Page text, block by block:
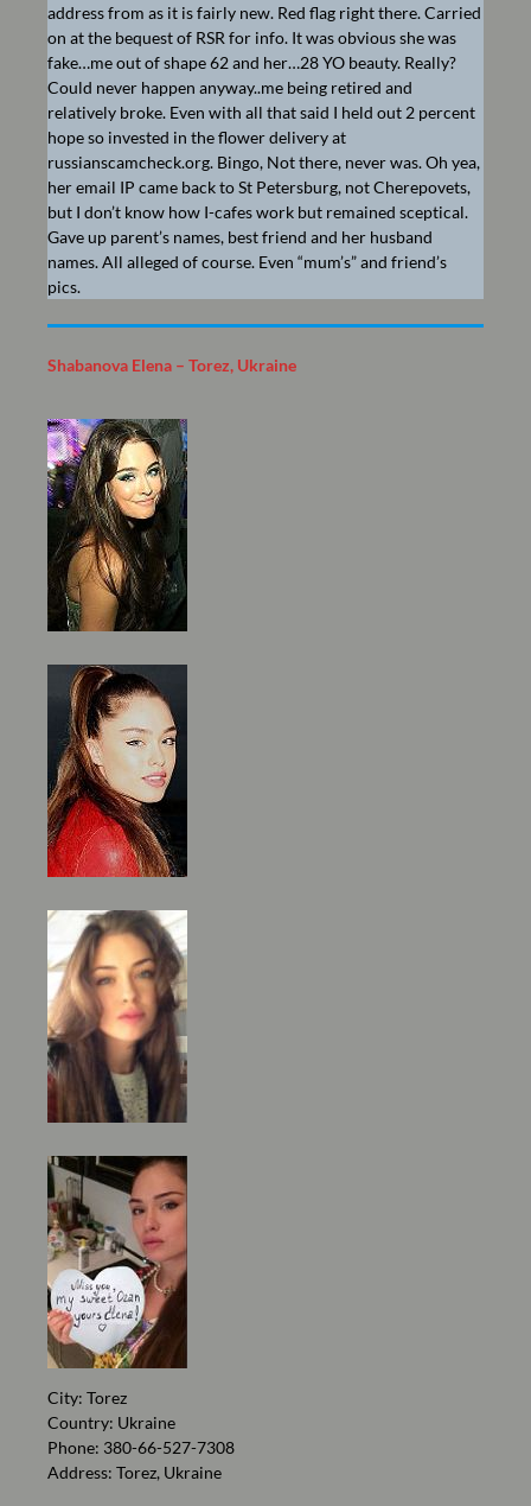
address from as it is fairly new. Red flag right there. Carried
on at the bequest of RSR for info. It was obvious she was
fake…me out of shape 62 and her…28 YO beauty. Really?
Could never happen anyway..me being retired and
relatively broke. Even with all that said I held out 2 percent
hope so invested in the flower delivery at
russianscamcheck.org. Bingo, Not there, never was. Oh yea,
her email IP came back to St Petersburg, not Cherepovets,
but I don’t know how I-cafes work but remained sceptical.
Gave up parent’s names, best friend and her husband
names. All alleged of course. Even “mum’s” and friend’s
pics.
Shabanova Elena – Torez, Ukraine
City: Torez
Country: Ukraine
Phone: 380-66-527-7308
Address: Torez, Ukraine